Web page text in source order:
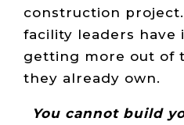
construction
facility leaders have
getting more out of
they already own.
You cannot build